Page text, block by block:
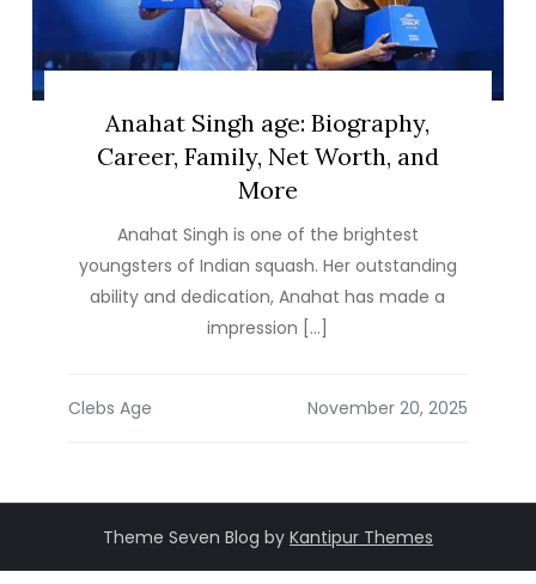
Anahat Singh age: Biography,
Career, Family, Net Worth, and
More
Anahat Singh is one of the brightest
youngsters of Indian squash. Her outstanding
ability and dedication, Anahat has made a
impression […]
Clebs Age
Theme Seven Blog by Kantipur Themes